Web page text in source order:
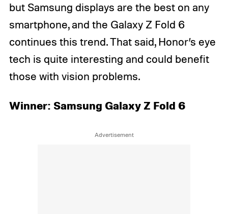
but Samsung displays are the best on any
smartphone, and the Galaxy Z Fold 6
continues this trend. That said, Honor’s eye
tech is quite interesting and could benefit
those with vision problems.
Winner: Samsung Galaxy Z Fold 6